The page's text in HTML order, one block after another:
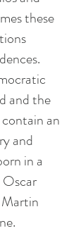
these
and the
an
and
in a